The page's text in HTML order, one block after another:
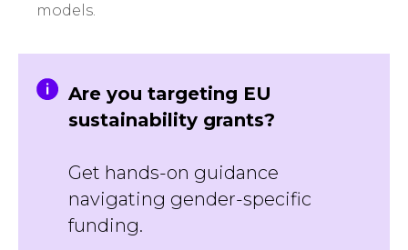
models.
Are you targeting EU
sustainability grants?
Get hands-on guidance
navigating gender-specific
funding.